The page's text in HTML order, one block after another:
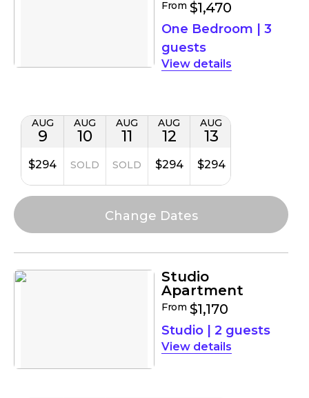
From $1,470
One Bedroom | 3
guests
details
AUG
9
$294
AUG
10
SOLD
AUG
11
SOLD
AUG
12
$294
AUG
13
$294
Studio
Apartment
From $1,170
Studio | 2 guests
details